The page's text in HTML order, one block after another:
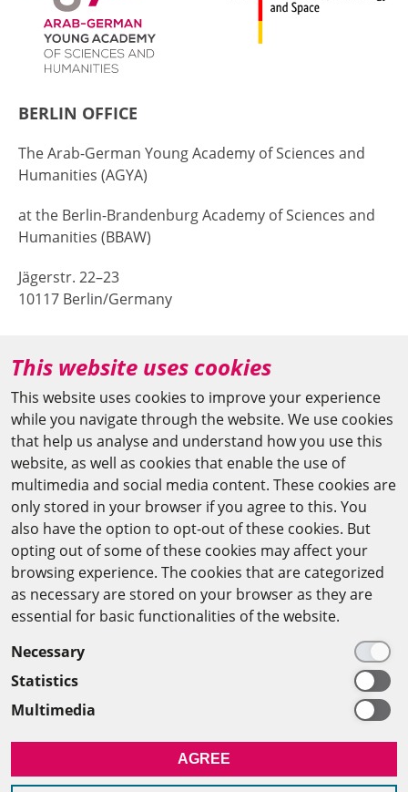
MEMBERSHIP
BERLIN OFFICE
The Arab-German Young Academy of Sciences and
Humanities (AGYA)
at the Berlin-Brandenburg Academy of Sciences and
Humanities (BBAW)
Jägerstr. 22–23
10117 Berlin/Germany
agya(at)bbaw.de
CAIRO OFFICE
The Arab-German Young Academy of Sciences and
Humanities (AGYA)
at the Academy of Scientific Research & Technology
(ASRT)
101 Kasr Al-Aini St
11516 Cairo/Egypt
+201 225643-263
This website uses cookies
This website uses cookies to improve your experience
while you navigate through the website. We use cookies
that help us analyse and understand how you use this
website, as well as cookies that enable the use of
multimedia and social media content. These cookies are
only stored in your browser if you agree to this. You
also have the option to opt-out of these cookies. But
opting out of some of these cookies may affect your
browsing experience. The cookies that are categorized
as necessary are stored on your browser as they are
essential for basic functionalities of the website.
Necessary
Statistics
Multimedia
AGREE